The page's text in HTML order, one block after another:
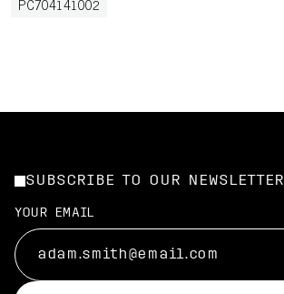
PC704141002
SUBSCRIBE TO OUR NEWSLETTER
YOUR EMAIL